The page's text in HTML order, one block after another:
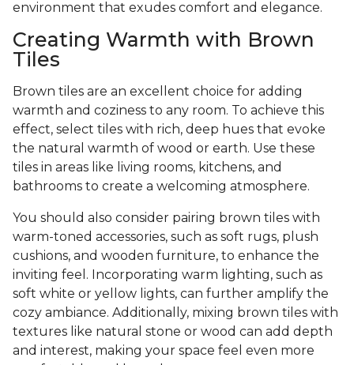
environment that exudes comfort and elegance.
Creating Warmth with Brown
Tiles
Brown tiles are an excellent choice for adding
warmth and coziness to any room. To achieve this
effect, select tiles with rich, deep hues that evoke
the natural warmth of wood or earth. Use these
tiles in areas like living rooms, kitchens, and
bathrooms to create a welcoming atmosphere.
You should also consider pairing brown tiles with
warm-toned accessories, such as soft rugs, plush
cushions, and wooden furniture, to enhance the
inviting feel. Incorporating warm lighting, such as
soft white or yellow lights, can further amplify the
cozy ambiance. Additionally, mixing brown tiles with
textures like natural stone or wood can add depth
and interest, making your space feel even more